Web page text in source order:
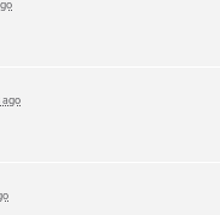
ago